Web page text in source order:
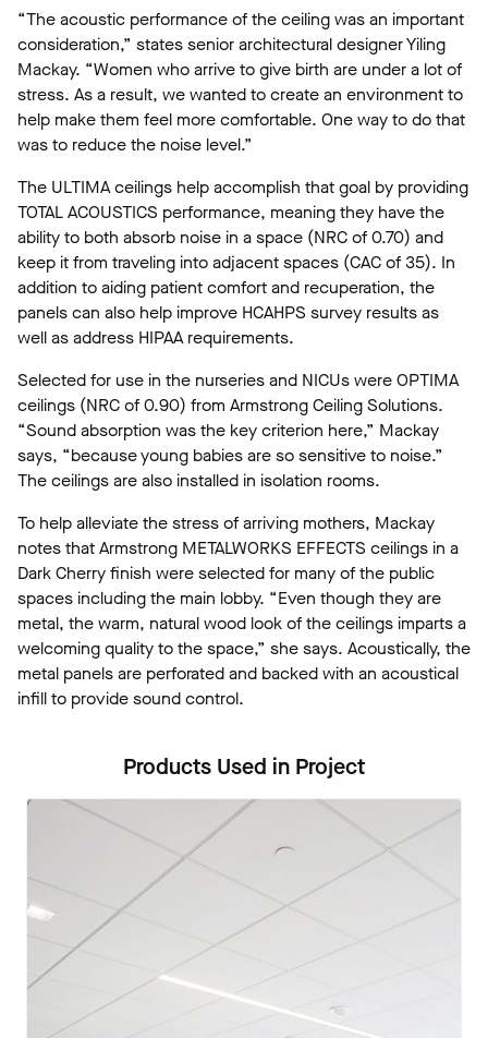
“The acoustic performance of the ceiling was an important
consideration,” states senior architectural designer Yiling
Mackay. “Women who arrive to give birth are under a lot of
stress. As a result, we wanted to create an environment to
help make them feel more comfortable. One way to do that
was to reduce the noise level.”
The ULTIMA ceilings help accomplish that goal by providing
TOTAL ACOUSTICS performance, meaning they have the
ability to both absorb noise in a space (NRC of 0.70) and
keep it from traveling into adjacent spaces (CAC of 35). In
addition to aiding patient comfort and recuperation, the
panels can also help improve HCAHPS survey results as
well as address HIPAA requirements.
Selected for use in the nurseries and NICUs were OPTIMA
ceilings (NRC of 0.90) from Armstrong Ceiling Solutions.
“Sound absorption was the key criterion here,” Mackay
says, “because young babies are so sensitive to noise.”
The ceilings are also installed in isolation rooms.
To help alleviate the stress of arriving mothers, Mackay
notes that Armstrong METALWORKS EFFECTS ceilings in a
Dark Cherry finish were selected for many of the public
spaces including the main lobby. “Even though they are
metal, the warm, natural wood look of the ceilings imparts a
welcoming quality to the space,” she says. Acoustically, the
metal panels are perforated and backed with an acoustical
infill to provide sound control.
Products Used in Project